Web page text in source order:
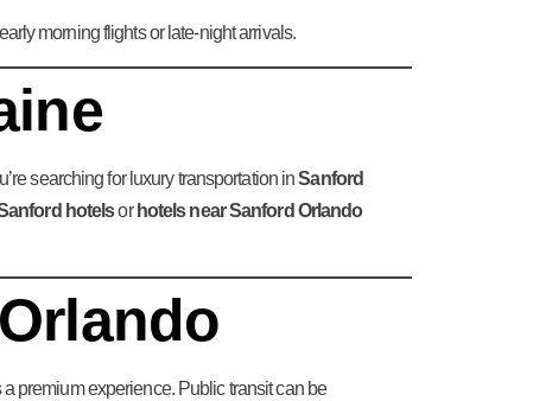
morning flights or late-night arrivals.
searching for luxury transportation inSanford
hotelsor hotels near Sanford Orlando
premium experience. Public transit can be